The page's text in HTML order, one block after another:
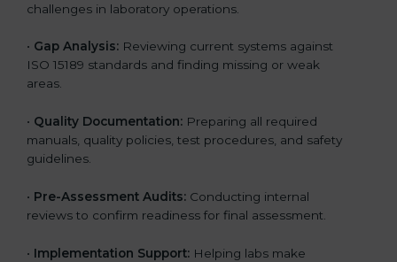
challenges in laboratory operations.
• Gap Analysis: Reviewing current systems against
ISO 15189 standards and finding missing or weak
areas.
• Quality Documentation: Preparing all required
manuals, quality policies, test procedures, and safety
guidelines.
• Pre-Assessment Audits: Conducting internal
reviews to confirm readiness for final assessment.
• Implementation Support: Helping labs make